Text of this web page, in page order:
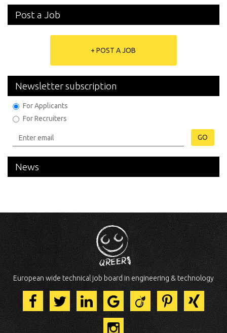
Post a Job
+ POST A JOB
Newsletter subscription
For Applicants
For Recruiters
GO
News
European wide technical job board in engineering & technology